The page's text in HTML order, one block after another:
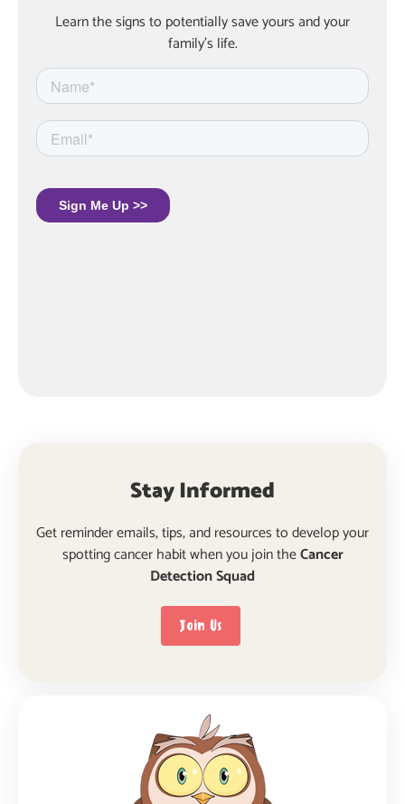
Learn the signs to potentially save yours and your
family’s life.
Stay Informed
Get reminder emails, tips, and resources to develop your
spotting cancer habit when you join theCancer
Detection Squad
Join Us